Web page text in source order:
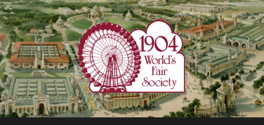
1904
World's
Fair